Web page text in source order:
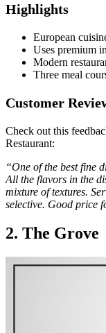
Highlights
European
Uses premium
Modern
Three meal
Customer
Check out this
Restaurant:
“One of the best fine
All the flavors in the
mixture of textures.
selective. Good price
2. The Grove